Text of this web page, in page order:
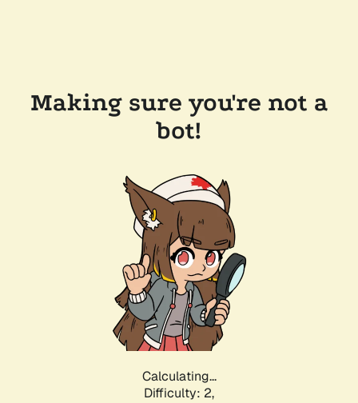
Making sure you're not a
bot!
Calculating...
Difficulty: 2,